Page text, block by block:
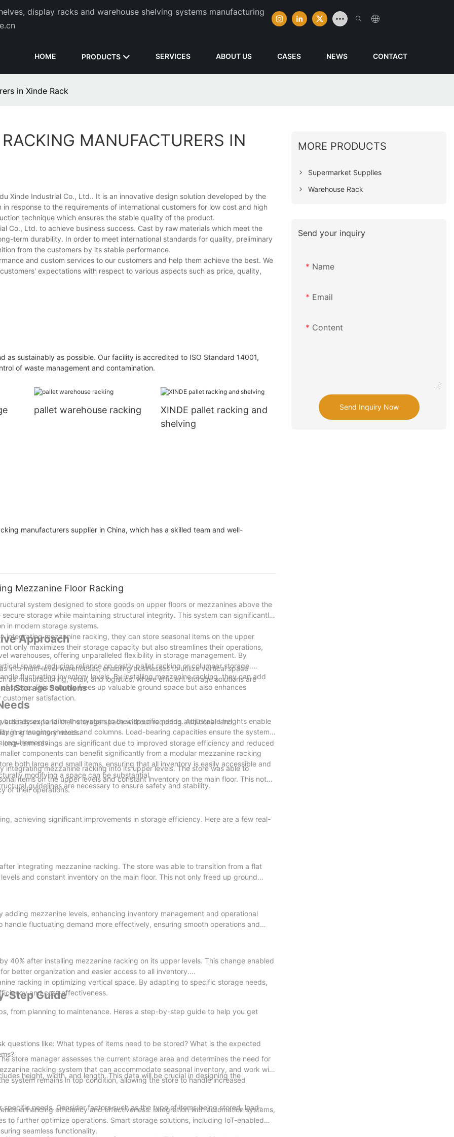
display racks and warehouse shelving systems manufacturing
HOME PRODUCTS SERVICES ABOUT US CASES NEWS CONTACT
in Xinde Rack
MANUFACTURERS IN
Xinde Industrial Co., Ltd.. It is an innovative design solution developed by the
response to the requirements of international customers for low cost and high
technique which ensures the stable quality of the product.
Co., Ltd. to achieve business success. Cast by raw materials which meet the
term durability. In order to meet international standards for quality, preliminary
from the customers by its stable performance.
and custom services to our customers and help them achieve the best. We
expectations with respect to various aspects such as price, quality,
sustainably as possible. Our facility is accredited to ISO Standard 14001,
of waste management and contamination.
pallet warehouse racking
XINDE pallet racking and
shelving
manufacturers supplier in China, which has a skilled team and well-
Mezzanine Floor Racking
system designed to store goods on upper floors or mezzanines above the
storage while maintaining structural integrity. This system can significantly
in modern storage systems.
integrating mezzanine racking, they can store seasonal items on the upper
only maximizes their storage capacity but also streamlines their operations,
into multi-level warehouses, enabling businesses to utilize vertical space
as manufacturing, retail, and logistics, where efficient storage solutions are
expand their storage space without requiring additional land.
inventory needs.
term savings are significant due to improved storage efficiency and reduced
modifying a space can be substantial.
guidelines are necessary to ensure safety and stability.
Approach
warehouses, offering unparalleled flexibility in storage management. By
space, reducing reliance on costly pallet racking or columnar storage.
fluctuating inventory levels. By installing mezzanine racking, they can add
space. This not only frees up valuable ground space but also enhances
satisfaction.
Storage Solutions
to tailor the system to their specific needs. Adjustable heights enable
in arranging shelves and columns. Load-bearing capacities ensure the system
requirements.
components can benefit significantly from a modular mezzanine racking
both large and small items, ensuring that all inventory is easily accessible and
mezzanine racking into its upper levels. The store was able to
items on the upper levels and constant inventory on the main floor. This not
of their operations.
achieving significant improvements in storage efficiency. Here are a few real-
integrating mezzanine racking. The store was able to transition from a flat
and constant inventory on the main floor. This not only freed up ground
mezzanine levels, enhancing inventory management and operational
fluctuating demand more effectively, ensuring smooth operations and
40% after installing mezzanine racking on its upper levels. This change enabled
better organization and easier access to all inventory.
racking in optimizing vertical space. By adapting to specific storage needs,
and cost-effectiveness.
Step Guide
from planning to maintenance. Heres a step-by-step guide to help you get
questions like: What types of items need to be stored? What is the expected
height, width, and length. This data will be crucial in designing the
needs. Consider factors such as the type of items being stored, load-
store manager assesses the current storage area and determines the need for
racking system that can accommodate seasonal inventory, and work with
system remains in top condition, allowing the store to handle increased
enhancing efficiency and effectiveness. Integration with automation systems,
to further optimize operations. Smart storage solutions, including IoT-enabled
seamless functionality.
MORE PRODUCTS
Supermarket Supplies
Warehouse Rack
Send your inquiry
Name
Email
Content
Send Inquiry Now